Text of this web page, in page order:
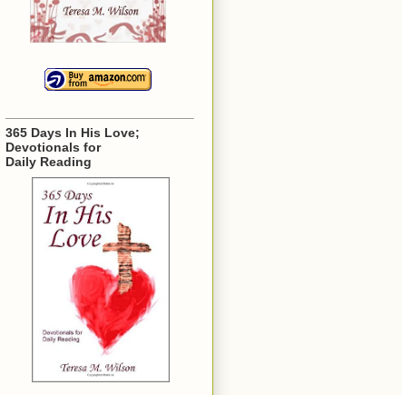
365 Days In His Love;
Devotionals for
Daily Reading